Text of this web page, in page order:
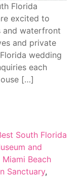
Florida
excited to
and waterfront
and private
wedding
each
[…]
South Florida
and
Miami Beach
Sanctuary,